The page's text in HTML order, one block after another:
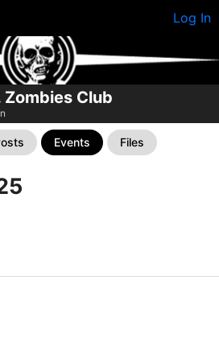
Log In
Zombies Club
Events Files